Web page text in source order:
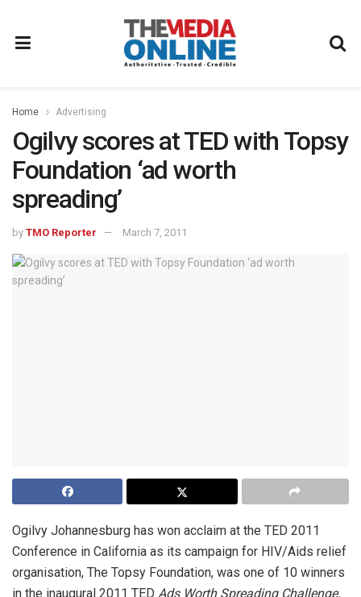
Home Advertising
Ogilvy scores at TED with Topsy
Foundation ‘ad worth
spreading’
by TMO Reporter March 7, 2011
Ogilvy Johannesburg has won acclaim at the TED 2011
Conference in California as its campaign for HIV/Aids relief
organisation, The Topsy Foundation, was one of 10 winners
in the inaugural 2011 TED Ads Worth Spreading Challenge.